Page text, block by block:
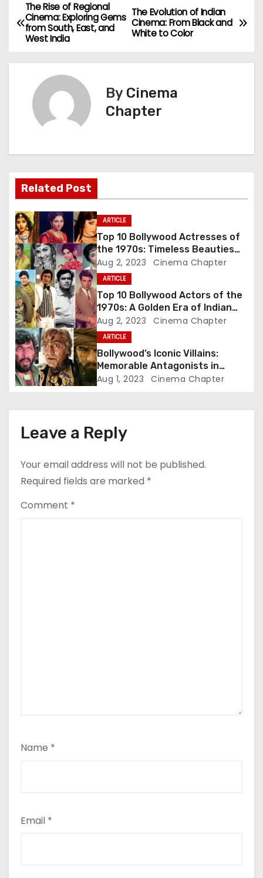
P
o
s
g
a
t
i
o
n
The Evolution of Indian
Cinema: From Black and
White to Color
The Rise of Regional
Cinema: Exploring Gems
from South, East, and
West India
By Cinema
Chapter
Related Post
ARTICLE
Top 10 Bollywood Actresses of
the 1970s: Timeless Beauties
Who Ruled the Silver Screen
Aug 2, 2023 Cinema Chapter
ARTICLE
Top 10 Bollywood Actors of the
1970s: A Golden Era of Indian
Cinema
Aug 2, 2023 Cinema Chapter
ARTICLE
Bollywood’s Iconic Villains:
Memorable Antagonists in
Indian Cinema
Aug 1, 2023 Cinema Chapter
Leave a Reply
Your email address will not be published.
Required fields are marked *
Comment *
Name *
Email *